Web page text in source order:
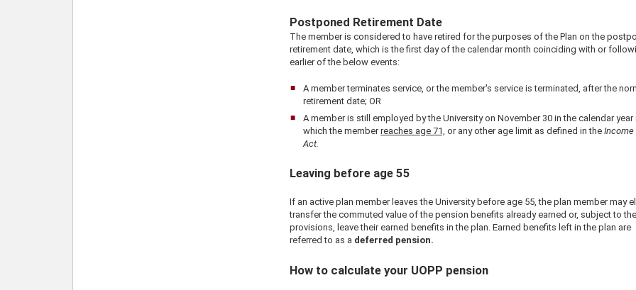
Postponed Retirement Date
The member is considered to have retired for the purposes of the Plan on the
retirement date, which is the first day of the calendar month coinciding with or
earlier of the below events:
A member terminates service, or the member's service is terminated, after the
retirement date; OR
A member is still employed by the University on November 30 in the calendar year
which the memberreaches age 71, or any other age limit as defined in the Income
Act.
Leaving before age 55
If an active plan member leaves the University before age 55, the plan member may
transfer the commuted value of the pension benefits already earned or, subject to
provisions, leave their earned benefits in the plan. Earned benefits left in the plan are
referred to as a deferred pension.
How to calculate your UOPP pension